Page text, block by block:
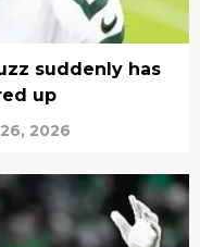
suddenly has
up
2026